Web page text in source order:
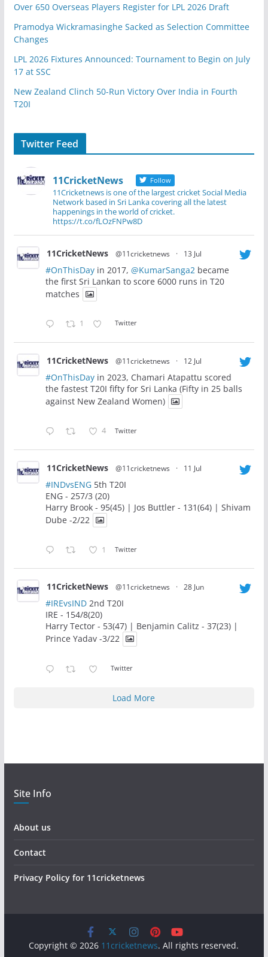
Over 650 Overseas Players Register for LPL 2026 Draft
Pramodya Wickramasinghe Sacked as Selection Committee
Changes
LPL 2026 Fixtures Announced: Tournament to Begin on July
17 at SSC
New Zealand Clinch 50-Run Victory Over India in Fourth
T20I
Twitter Feed
11CricketNews Follow
11Cricketnews is one of the largest cricket Social Media
Network based in Sri Lanka covering all the latest
happenings in the world of cricket.
https://t.co/fLOzFNPw8D
11CricketNews @11cricketnews · 13 Jul
#OnThisDayin 2017, @KumarSanga2 became
the first Sri Lankan to score 6000 runs in T20
matches
1 Twitter
11CricketNews @11cricketnews · 12 Jul
#OnThisDayin 2023, Chamari Atapattu scored
the fastest T20I fifty for Sri Lanka (Fifty in 25 balls
against New Zealand Women)
4 Twitter
11CricketNews @11cricketnews · 11 Jul
#INDvsENG5th T20I
ENG - 257/3 (20)
Harry Brook - 95(45) | Jos Buttler - 131(64) | Shivam
Dube -2/22
1 Twitter
11CricketNews @11cricketnews · 28 Jun
#IREvsIND2nd T20I
IRE - 154/8(20)
Harry Tector - 53(47) | Benjamin Calitz - 37(23) |
Prince Yadav -3/22
Twitter
Load More
Site Info
About us
Contact
Privacy Policy for 11cricketnews
Copyright © 2026 11cricketnews. All rights reserved.